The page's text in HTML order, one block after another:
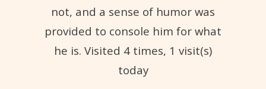
not, and a sense of humor was
provided to console him for what
he is. Visited 4 times, 1 visit(s)
today